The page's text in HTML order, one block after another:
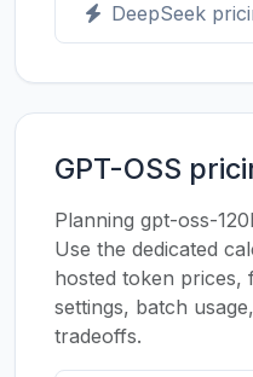
DeepSeek
GPT-OSS
Planning gpt-oss-
Use the dedicated
hosted token prices,
settings, batch
tradeoffs.